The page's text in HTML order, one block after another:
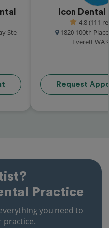
Ste
Icon
4.8 (111
1820 100th
Everett WA
Request
Practice
you need to
practice.